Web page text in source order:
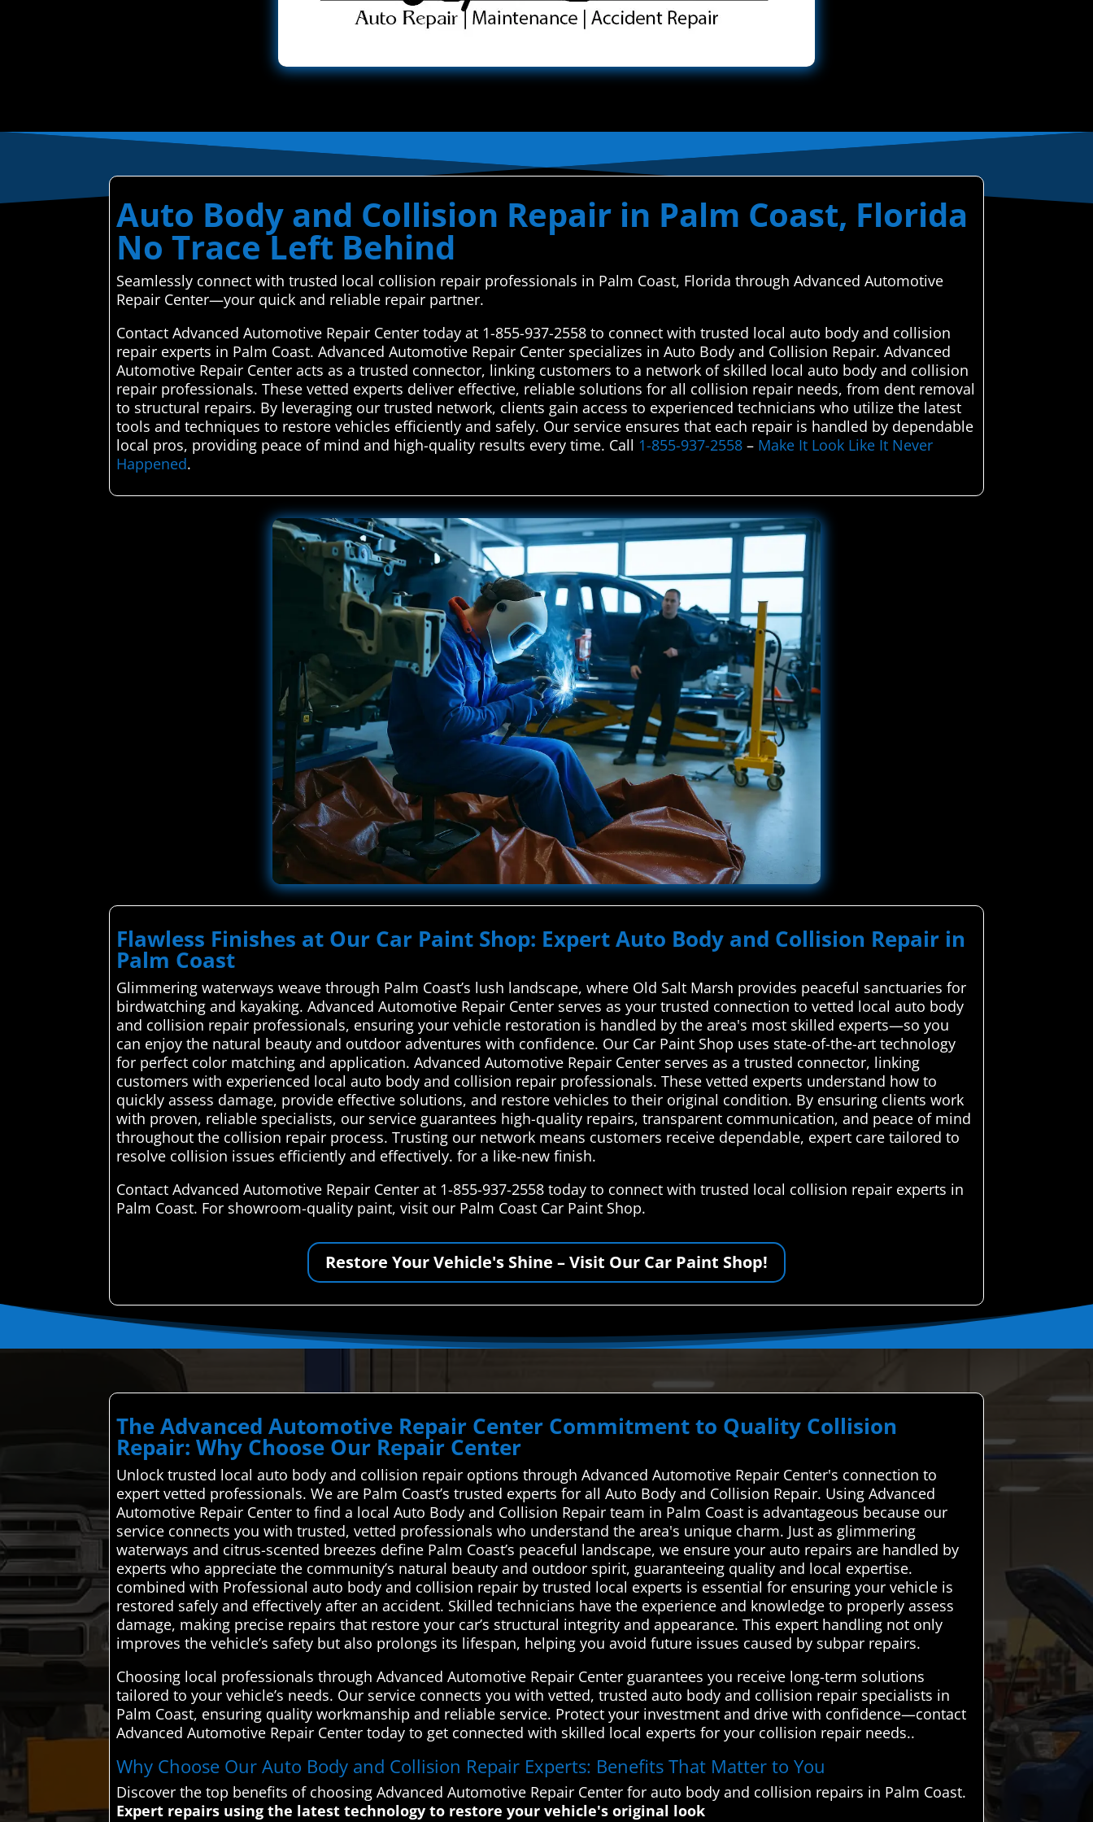
Auto Body and Collision Repair in Palm Coast, Florida
No Trace Left Behind
Seamlessly connect with trusted local collision repair professionals in Palm Coast, Florida through Advanced Automotive
Repair Center—your quick and reliable repair partner.
Contact Advanced Automotive Repair Center today at 1-855-937-2558 to connect with trusted local auto body and collision
repair experts in Palm Coast. Advanced Automotive Repair Center specializes in Auto Body and Collision Repair. Advanced
Automotive Repair Center acts as a trusted connector, linking customers to a network of skilled local auto body and collision
repair professionals. These vetted experts deliver effective, reliable solutions for all collision repair needs, from dent removal
to structural repairs. By leveraging our trusted network, clients gain access to experienced technicians who utilize the latest
tools and techniques to restore vehicles efficiently and safely. Our service ensures that each repair is handled by dependable
local pros, providing peace of mind and high-quality results every time. Call 1-855-937-2558 – Make It Look Like It Never
Happened.
Flawless Finishes at Our Car Paint Shop: Expert Auto Body and Collision Repair in
Palm Coast
Glimmering waterways weave through Palm Coast’s lush landscape, where Old Salt Marsh provides peaceful sanctuaries for
birdwatching and kayaking. Advanced Automotive Repair Center serves as your trusted connection to vetted local auto body
and collision repair professionals, ensuring your vehicle restoration is handled by the area's most skilled experts—so you
can enjoy the natural beauty and outdoor adventures with confidence. Our Car Paint Shop uses state-of-the-art technology
for perfect color matching and application. Advanced Automotive Repair Center serves as a trusted connector, linking
customers with experienced local auto body and collision repair professionals. These vetted experts understand how to
quickly assess damage, provide effective solutions, and restore vehicles to their original condition. By ensuring clients work
with proven, reliable specialists, our service guarantees high-quality repairs, transparent communication, and peace of mind
throughout the collision repair process. Trusting our network means customers receive dependable, expert care tailored to
resolve collision issues efficiently and effectively. for a like-new finish.
Contact Advanced Automotive Repair Center at 1-855-937-2558 today to connect with trusted local collision repair experts in
Palm Coast. For showroom-quality paint, visit our Palm Coast Car Paint Shop.
Restore Your Vehicle's Shine – Visit Our Car Paint Shop!
The Advanced Automotive Repair Center Commitment to Quality Collision
Repair: Why Choose Our Repair Center
Unlock trusted local auto body and collision repair options through Advanced Automotive Repair Center's connection to
expert vetted professionals. We are Palm Coast’s trusted experts for all Auto Body and Collision Repair. Using Advanced
Automotive Repair Center to find a local Auto Body and Collision Repair team in Palm Coast is advantageous because our
service connects you with trusted, vetted professionals who understand the area's unique charm. Just as glimmering
waterways and citrus-scented breezes define Palm Coast’s peaceful landscape, we ensure your auto repairs are handled by
experts who appreciate the community’s natural beauty and outdoor spirit, guaranteeing quality and local expertise.
combined with Professional auto body and collision repair by trusted local experts is essential for ensuring your vehicle is
restored safely and effectively after an accident. Skilled technicians have the experience and knowledge to properly assess
damage, making precise repairs that restore your car’s structural integrity and appearance. This expert handling not only
improves the vehicle’s safety but also prolongs its lifespan, helping you avoid future issues caused by subpar repairs.
Choosing local professionals through Advanced Automotive Repair Center guarantees you receive long-term solutions
tailored to your vehicle’s needs. Our service connects you with vetted, trusted auto body and collision repair specialists in
Palm Coast, ensuring quality workmanship and reliable service. Protect your investment and drive with confidence—contact
Advanced Automotive Repair Center today to get connected with skilled local experts for your collision repair needs..
Why Choose Our Auto Body and Collision Repair Experts: Benefits That Matter to You
Discover the top benefits of choosing Advanced Automotive Repair Center for auto body and collision repairs in Palm Coast.
Expert repairs using the latest technology to restore your vehicle's original look